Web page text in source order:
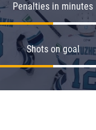
Penalties in minutes
Shots on goal